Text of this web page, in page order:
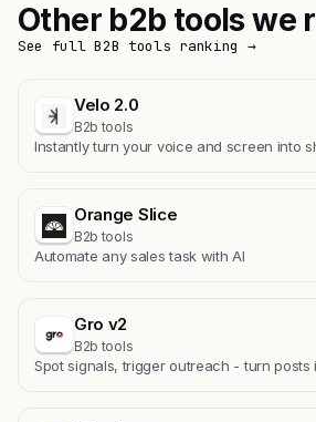
Other b2b tools we
See full B2B tools ranking →
Velo 2.0
B2b tools
Instantly turn your voice and screen into
Orange Slice
B2b tools
Automate any sales task with AI
Gro v2
B2b tools
Spot signals, trigger outreach - turn posts